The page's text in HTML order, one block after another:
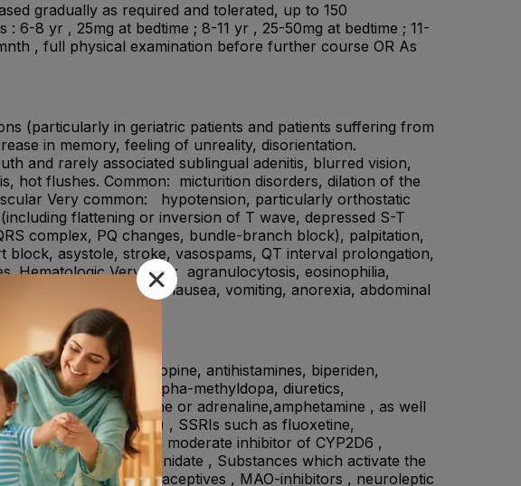
gradually as required and tolerated, up to 150
6-8 yr , 25mg at bedtime ; 8-11 yr , 25-50mg at bedtime ; 11-
, full physical examination before further course OR As
(particularly in geriatric patients and patients suffering from
in memory, feeling of unreality, disorientation.
and rarely associated sublingual adenitis, blurred vision,
hot flushes. Common: micturition disorders, dilation of the
Very common: hypotension, particularly orthostatic
flattening or inversion of T wave, depressed S-T
complex, PQ changes, bundle-branch block), palpitation,
asystole, stroke, vasospams, QT interval prolongation,
Hematologic Very rare: agranulocytosis, eosinophilia,
Common: nausea, vomiting, anorexia, abdominal
agents (e.g., atropine, antihistamines, biperiden,
reserpine or alpha-methyldopa, diuretics,
like noradrenaline or adrenaline,amphetamine , as well
phenylephrine) , SSRIs such as fluoxetine,
of CYP1A2 and a moderate inhibitor of CYP2D6 ,
or methylphenidate , Substances which activate the
and oral contraceptives , MAO-inhibitors , neuroleptic